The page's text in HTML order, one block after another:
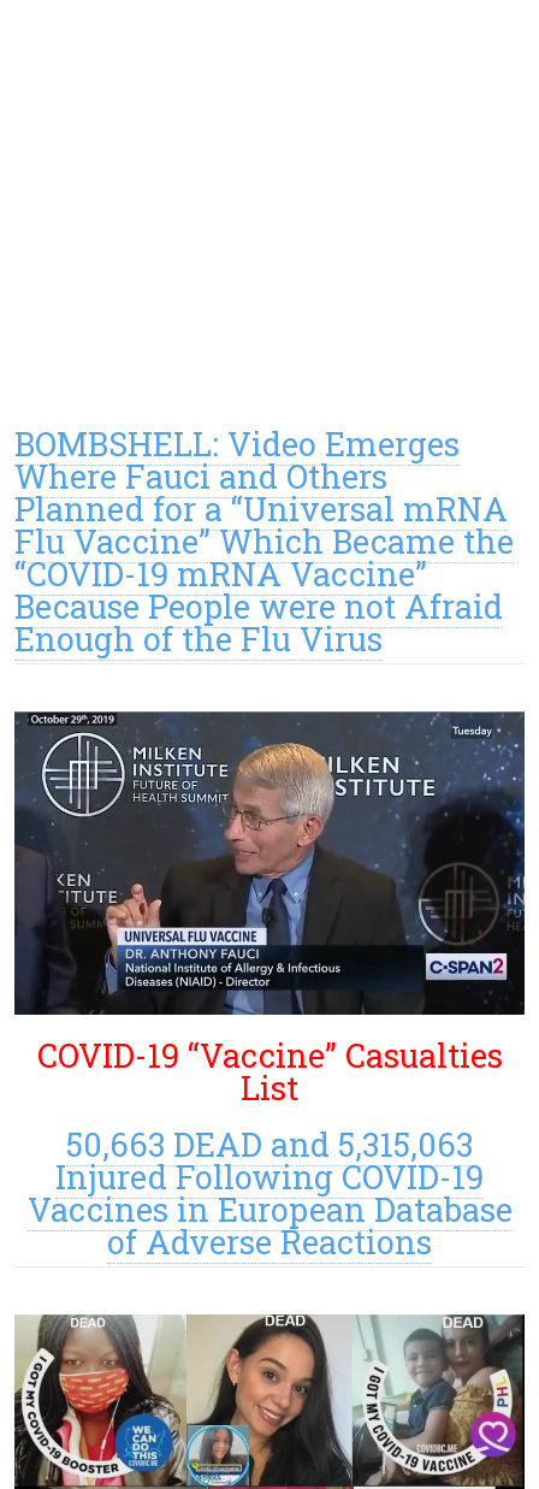
BOMBSHELL: Video Emerges
Where Fauci and Others
Planned for a “Universal mRNA
Flu Vaccine” Which Became the
“COVID-19 mRNA Vaccine”
Because People were not Afraid
Enough of the Flu Virus
COVID-19 “Vaccine” Casualties
List
50,663 DEAD and 5,315,063
Injured Following COVID-19
Vaccines in European Database
of Adverse Reactions